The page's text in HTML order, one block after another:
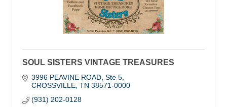
SOUL SISTERS VINTAGE TREASURES
3996 PEAVINE ROAD Ste 5
CROSSVILLE TN 38571-0000
(931) 202-0128